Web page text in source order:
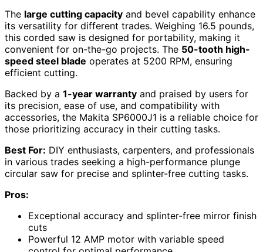
The large cutting capacity and bevel capability enhance
its versatility for different trades. Weighing 16.5 pounds,
this corded saw is designed for portability, making it
convenient for on-the-go projects. The 50-tooth high-
speed steel blade operates at 5200 RPM, ensuring
efficient cutting.
Backed by a 1-year warranty and praised by users for
its precision, ease of use, and compatibility with
accessories, the Makita SP6000J1 is a reliable choice for
those prioritizing accuracy in their cutting tasks.
Best For: DIY enthusiasts, carpenters, and professionals
in various trades seeking a high-performance plunge
circular saw for precise and splinter-free cutting tasks.
Pros:
Exceptional accuracy and splinter-free mirror finish
cuts
Powerful 12 AMP motor with variable speed